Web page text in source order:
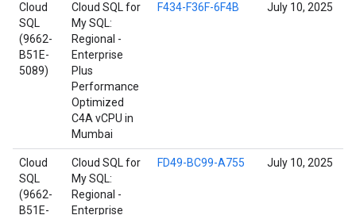
Cloud
SQL
(9662-
B51E-
5089)
Cloud SQL for
My SQL:
Regional -
Enterprise
Plus
Performance
Optimized
C4A vCPU in
Mumbai
F434-F36F-6F4B July 10, 2025
Cloud
SQL
(9662-
B51E-
Cloud SQL for
My SQL:
Regional -
Enterprise
FD49-BC99-A755 July 10, 2025